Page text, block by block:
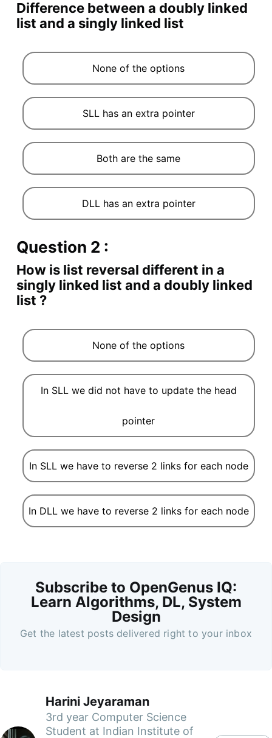
Difference between a doubly linked
list and a singly linked list
DLL has an extra pointer
SLL has an extra pointer
Both are the same
None of the options
Question 2 :
How is list reversal different in a
singly linked list and a doubly linked
list ?
In DLL we have to reverse 2 links for each node
In SLL we did not have to update the head
pointer
In SLL we have to reverse 2 links for each node
None of the options
Subscribe to OpenGenus IQ:
Learn Algorithms, DL, System
Design
Get the latest posts delivered right to your inbox
Harini Jeyaraman
3rd year Computer Science
Student at Indian Institute of